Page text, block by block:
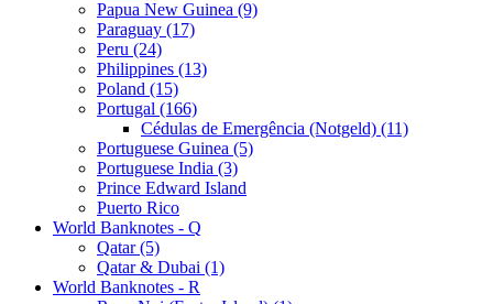
Papua New Guinea (9)
Paraguay (17)
Peru (24)
Philippines (13)
Poland (15)
Portugal (166)
Cédulas de Emergência (Notgeld) (11)
Portuguese Guinea (5)
Portuguese India (3)
Prince Edward Island
Puerto Rico
World Banknotes - Q
Qatar (5)
Qatar & Dubai (1)
World Banknotes - R